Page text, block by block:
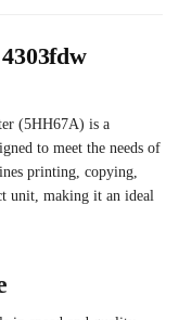
(5HH67A) is a
to meet the needs of
printing, copying,
unit, making it an ideal